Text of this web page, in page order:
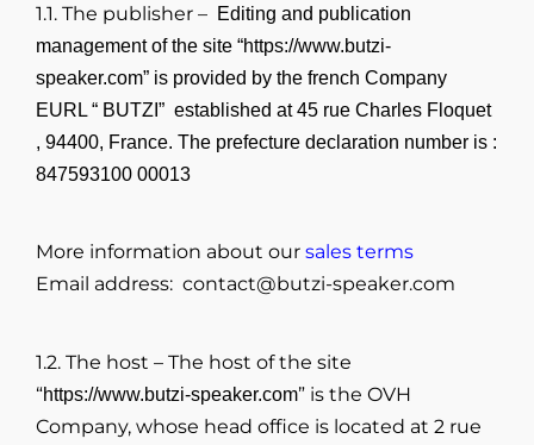
1.1. The publisher – Editing and publication
management of the site “https://www.butzi-
speaker.com” is provided by the french Company
EURL “ BUTZI” established at 45 rue Charles Floquet
, 94400, France. The prefecture declaration number is :
847593100 00013
More information about our sales terms
Email address: contact@butzi-speaker.com
1.2. The host – The host of the site
“https://www.butzi-speaker.com” is the OVH
Company, whose head office is located at 2 rue